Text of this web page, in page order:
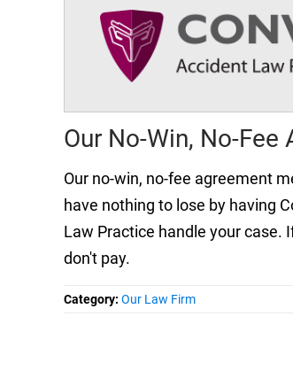
Our No-Win, No-Fee
Our no-win, no-fee agreement
have nothing to lose by having
Law Practice handle your case.
don't pay.
Category: Our Law Firm